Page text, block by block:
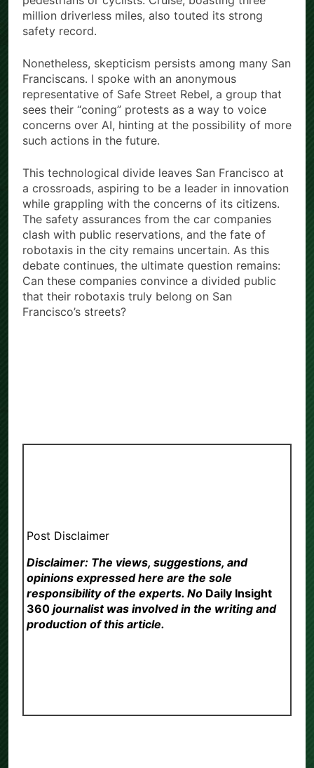
million driverless miles, also touted its strong
safety record.
Nonetheless, skepticism persists among many San
Franciscans. I spoke with an anonymous
representative of Safe Street Rebel, a group that
sees their “coning” protests as a way to voice
concerns over AI, hinting at the possibility of more
such actions in the future.
This technological divide leaves San Francisco at
a crossroads, aspiring to be a leader in innovation
while grappling with the concerns of its citizens.
The safety assurances from the car companies
clash with public reservations, and the fate of
robotaxis in the city remains uncertain. As this
debate continues, the ultimate question remains:
Can these companies convince a divided public
that their robotaxis truly belong on San
Francisco’s streets?
Post Disclaimer
Disclaimer: The views, suggestions, and
opinions expressed here are the sole
responsibility of the experts. No Daily Insight
360 journalist was involved in the writing and
production of this article.